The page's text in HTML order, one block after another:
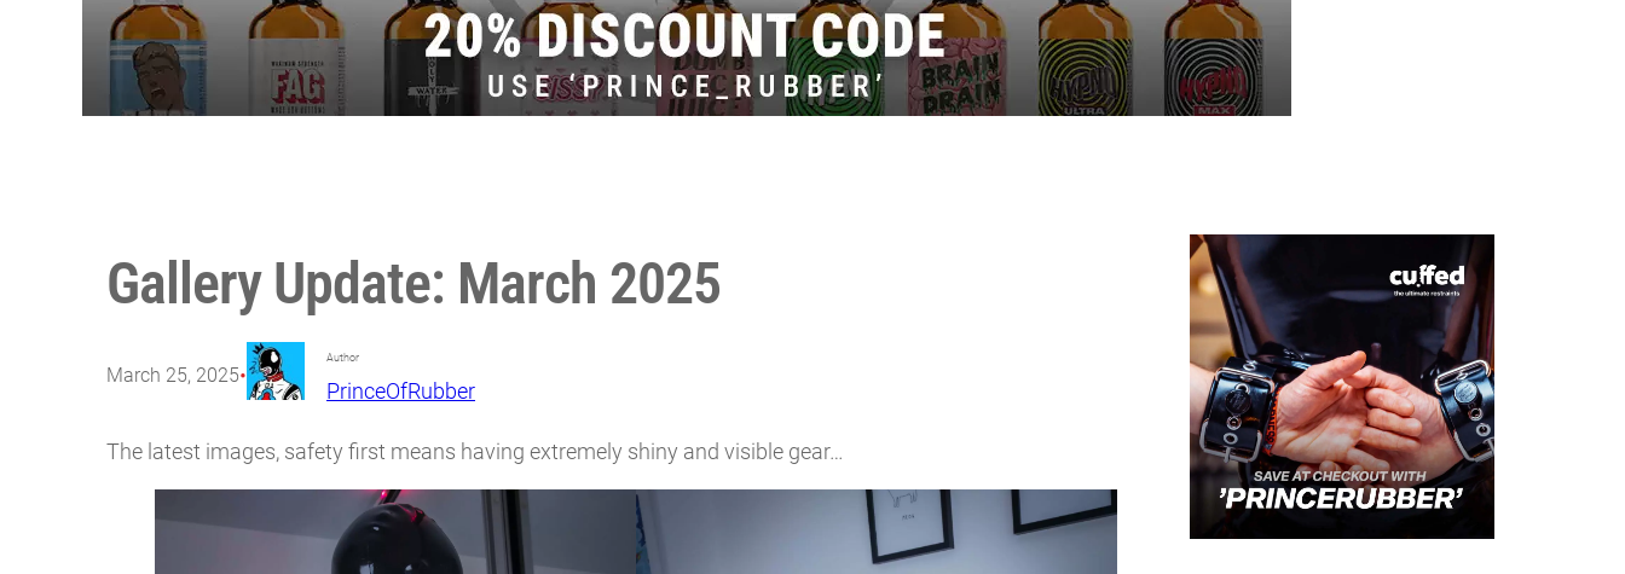
Gallery Update: March 2025
March 25, 2025•
Author
PrinceOfRubber
The latest images, safety first means having extremely shiny and visible gear…